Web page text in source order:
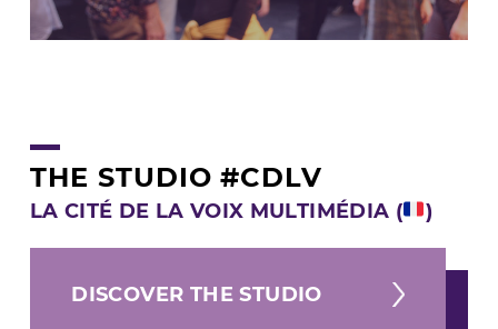
THE STUDIO #CDLV
LA CITÉ DE LA VOIX MULTIMÉDIA ( )
DISCOVER THE STUDIO